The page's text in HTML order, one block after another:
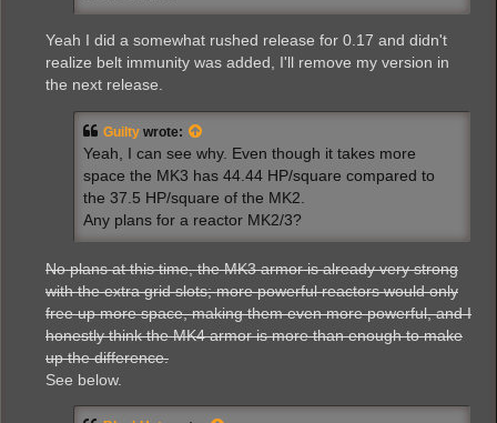
Yeah I did a somewhat rushed release for 0.17 and didn't
realize belt immunity was added, I'll remove my version in
the next release.
Guilty wrote:
Yeah, I can see why. Even though it takes more
space the MK3 has 44.44 HP/square compared to
the 37.5 HP/square of the MK2.
Any plans for a reactor MK2/3?
No plans at this time, the MK3 armor is already very strong
with the extra grid slots; more powerful reactors would only
free up more space, making them even more powerful, and I
honestly think the MK4 armor is more than enough to make
up the difference.
See below.